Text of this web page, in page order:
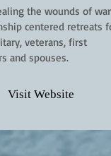
the wounds of
centered retreats
veterans, first
and spouses.
Visit Website